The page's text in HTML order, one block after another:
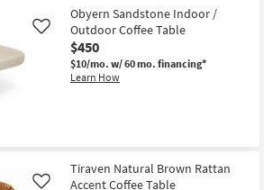
as
Aug
14
-
Aug
18
Free
Shipping
Rudi
Modern
Curve
Curve
Brown
52"
soon
as
Obyern Sandstone Indoor /
Outdoor Coffee Table
$450
$10/mo. w/ 60 mo. financing*
Learn How
Like
Tiraven Natural Brown Rattan
Accent Coffee Table
Like